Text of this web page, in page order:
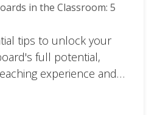
in the Classroom: 5
tips to unlock your
full potential,
experience and